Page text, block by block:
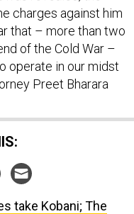
charges against him
that – more than two
of the Cold War –
operate in our midst
Preet Bharara
take Kobani; The